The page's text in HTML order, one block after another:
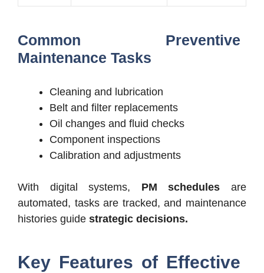
Common Preventive
Maintenance Tasks
Cleaning and lubrication
Belt and filter replacements
Oil changes and fluid checks
Component inspections
Calibration and adjustments
With digital systems, PM schedules are
automated, tasks are tracked, and maintenance
histories guide strategic decisions.
Key Features of Effective